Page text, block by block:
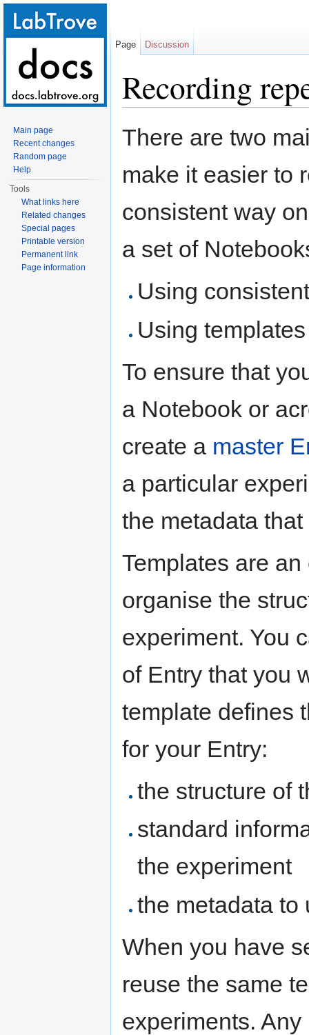
Recording
There are two
make it easier to
consistent way
a set of
Using
Using templates
To ensure that
a Notebook or
create a master
a particular
the metadata
Templates are
organise the
experiment. You
of Entry that you
template defines
for your Entry:
the structure of
standard
the experiment
the metadata to
When you have
reuse the same
experiments.
Page Discussion
Main page
Recent changes
Random page
Help
Tools
What links here
Related changes
Special pages
Printable version
Permanent link
Page information